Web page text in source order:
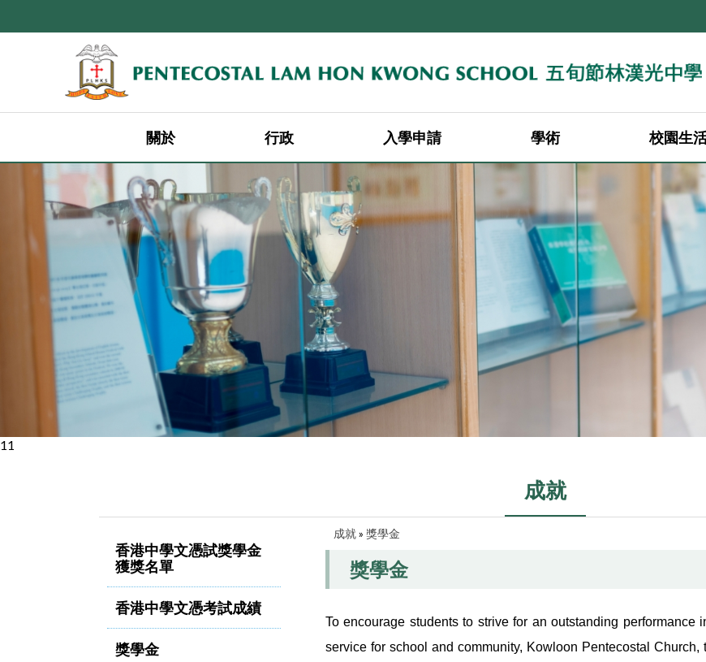
關於 行政 入學申請 學術 校園生
11
成就
香港中學文憑試獎學金
獲獎名單
香港中學文憑考試成績
獎學金
成就» 獎學金
獎學金
To encourage students to strive for an outstanding performance
service for school and community, Kowloon Pentecostal